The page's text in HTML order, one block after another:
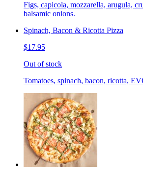
Figs, capicola, mozzarella, arugula,
balsamic onions.
Spinach, Bacon & Ricotta Pizza
$17.95
Out of stock
Tomatoes, spinach, bacon, ricotta,